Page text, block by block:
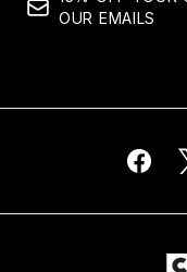
OUR EMAILS